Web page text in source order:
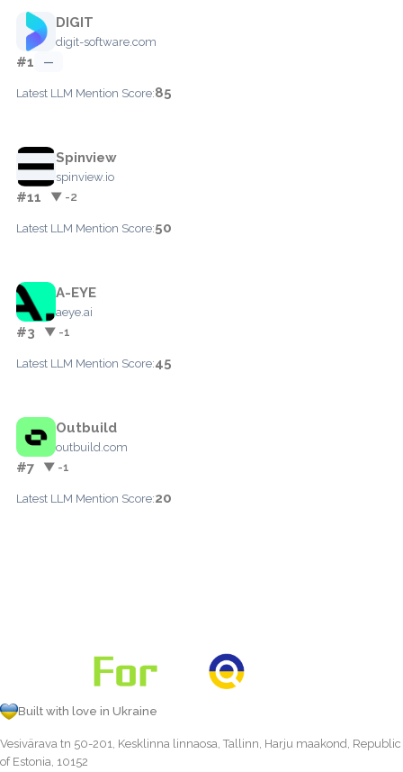
DIGIT
digit-software.com
#1 —
Latest LLM Mention Score:85
Spinview
spinview.io
#11 ▼ -2
Latest LLM Mention Score:50
A-EYE
aeye.ai
#3 ▼ -1
Latest LLM Mention Score:45
Outbuild
outbuild.com
#7 ▼ -1
Latest LLM Mention Score:20
Built with love in Ukraine
Vesivärava tn 50-201, Kesklinna linnaosa, Tallinn, Harju maakond, Republic
of Estonia, 10152